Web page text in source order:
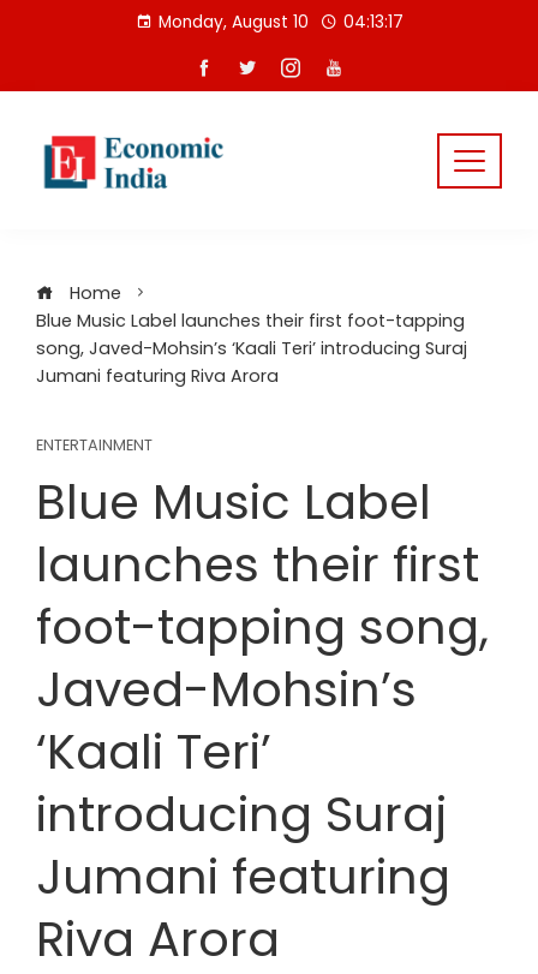
Monday, August 10 04:13:18
Home
Blue Music Label launches their first foot-tapping
song, Javed-Mohsin’s ‘Kaali Teri’ introducing Suraj
Jumani featuring Riva Arora
ENTERTAINMENT
Blue Music Label
launches their first
foot-tapping song,
Javed-Mohsin’s
‘Kaali Teri’
introducing Suraj
Jumani featuring
Riva Arora